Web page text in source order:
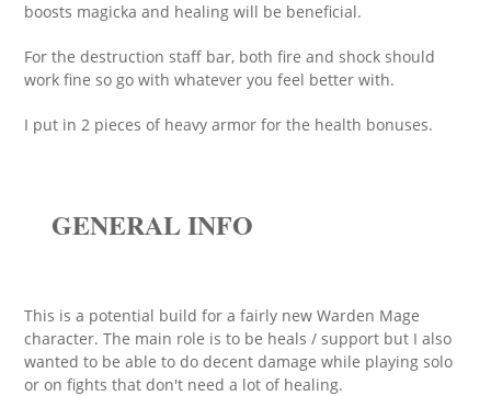
boosts magicka and healing will be beneficial.
For the destruction staff bar, both fire and shock should
work fine so go with whatever you feel better with.
I put in 2 pieces of heavy armor for the health bonuses.
GENERAL INFO
This is a potential build for a fairly new Warden Mage
character. The main role is to be heals / support but I also
wanted to be able to do decent damage while playing solo
or on fights that don't need a lot of healing.